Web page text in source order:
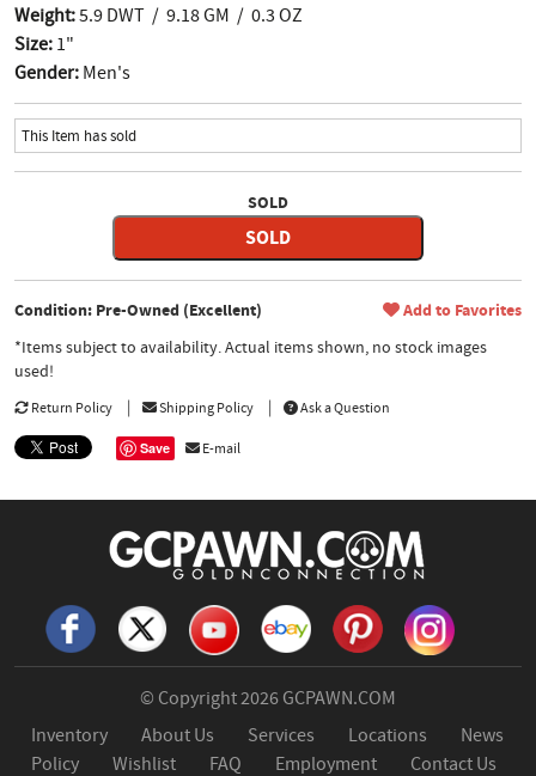
Weight:5.9 DWT / 9.18 GM / 0.3 OZ
Size: 1"
Gender: Men's
This Item has sold
SOLD
SOLD
Condition: Pre-Owned (Excellent) Add to Favorites
*Items subject to availability. Actual items shown, no stock images
used!
Return Policy Shipping Policy Ask a Question
Save E-mail
© Copyright 2026 GCPAWN.COM
Inventory
About Us Services Locations
News
Policy
Wishlist FAQ Employment Contact Us